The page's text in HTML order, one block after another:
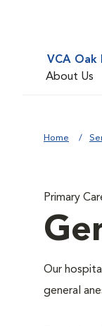
VCA Oak
About Us
Home
Primary
Our
general